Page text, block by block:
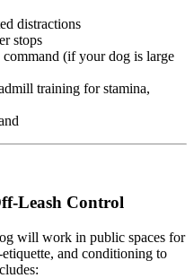
distractions
stops
(if your dog is large
training for stamina,
Leash Control
will work in public spaces for
and conditioning to